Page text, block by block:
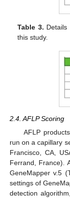
Table 3.
this study.
2.4. AFLP Scoring
AFLP
run on a capillary
Francisco, CA,
Ferrand, France).
GeneMapper v.5
settings of
detection